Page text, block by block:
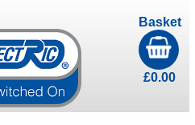
Basket
£0.00